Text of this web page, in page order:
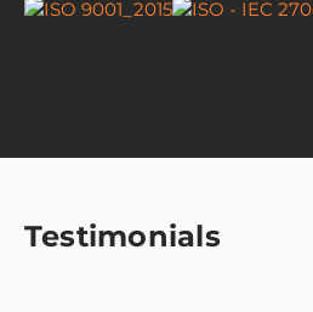
Testimonials